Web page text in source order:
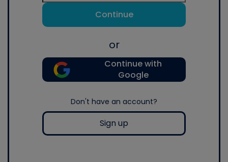
Continue
or
Continue with
Google
Don't have an account?
Sign up